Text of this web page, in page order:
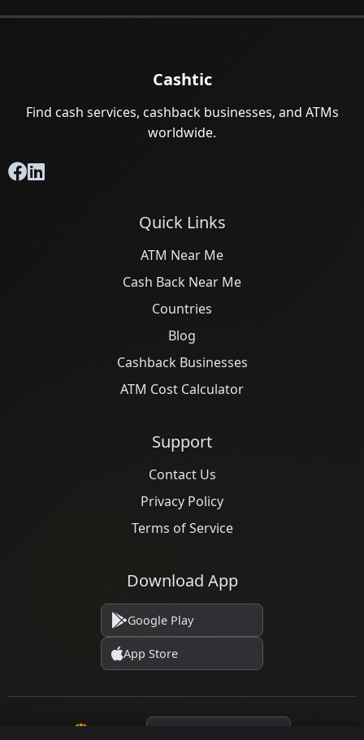
Cashtic
Find cash services, cashback businesses, and ATMs
worldwide.
Quick Links
ATM Near Me
Cash Back Near Me
Countries
Blog
Cashback Businesses
ATM Cost Calculator
Support
Contact Us
Privacy Policy
Terms of Service
Download App
Google Play
App Store